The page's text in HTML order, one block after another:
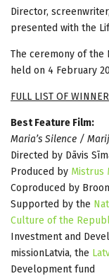
Director,
presented with the
The ceremony of the
held on 4 February
FULL LIST OF
Best Feature Film:
Maria’s Silence /
Directed by Dāvis
Produced by Mistrus
Coproduced by
Supported by the
Culture of the
Investment and
missionLatvia, the
Development fund